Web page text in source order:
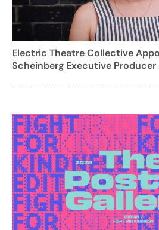
Electric Theatre Collective
Scheinberg Executive Producer